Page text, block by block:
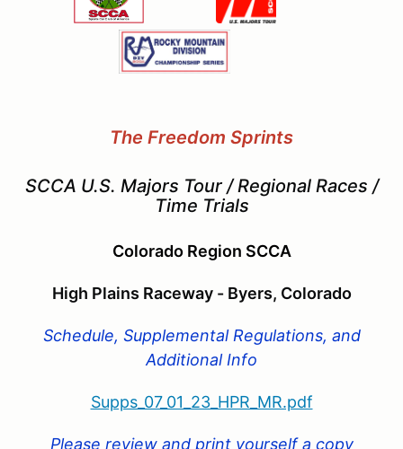
The Freedom Sprints
SCCA U.S. Majors Tour / Regional Races /
Time Trials
Colorado Region SCCA
High Plains Raceway - Byers, Colorado
Schedule, Supplemental Regulations, and
Additional Info
Supps_07_01_23_HPR_MR.pdf
Please review and print yourself a copy